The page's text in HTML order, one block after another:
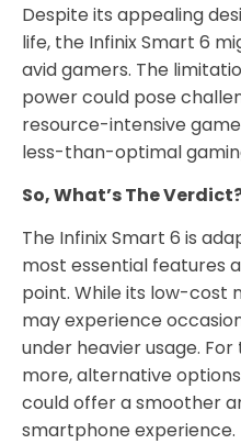
Despite its appealing
life, the Infinix Smart 6
avid gamers. The
power could pose
resource-intensive
less-than-optimal
So, What’s The
The Infinix Smart 6 is
most essential features
point. While its low-cost
may experience
under heavier usage.
more, alternative
could offer a smoother
smartphone experience.